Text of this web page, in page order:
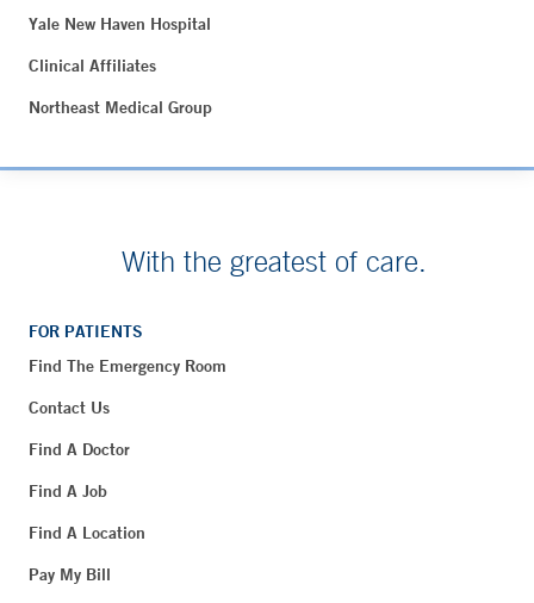
Yale New Haven Hospital
Clinical Affiliates
Northeast Medical Group
With the greatest of care.
FOR PATIENTS
Find The Emergency Room
Contact Us
Find A Doctor
Find A Job
Find A Location
Pay My Bill